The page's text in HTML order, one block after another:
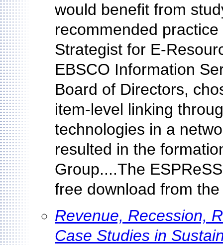
would benefit from
recommended
Strategist for E-
EBSCO Information
Board of Directors,
item-level linking
technologies in a
resulted in the
Group....The
free download from
Revenue, Recession,
Case Studies in